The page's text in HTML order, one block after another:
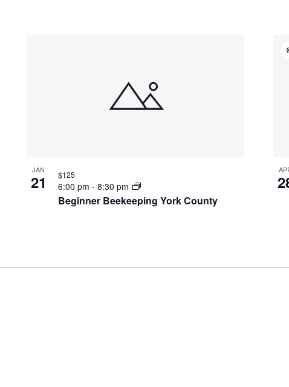
JAN
21
Beginner Beekeeping York County
6:00 pm - 8:30 pm
$125